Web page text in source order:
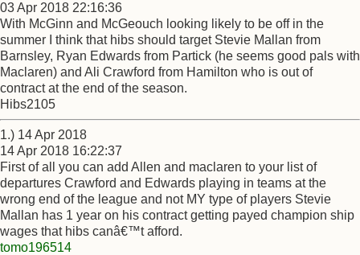
03 Apr 2018 22:16:36
With McGinn and McGeouch looking likely to be off in the
summer I think that hibs should target Stevie Mallan from
Barnsley, Ryan Edwards from Partick (he seems good pals with
Maclaren) and Ali Crawford from Hamilton who is out of
contract at the end of the season.
Hibs2105
1.) 14 Apr 2018
14 Apr 2018 16:22:37
First of all you can add Allen and maclaren to your list of
departures Crawford and Edwards playing in teams at the
wrong end of the league and not MY type of players Stevie
Mallan has 1 year on his contract getting payed champion ship
wages that hibs canâ€™t afford.
tomo196514